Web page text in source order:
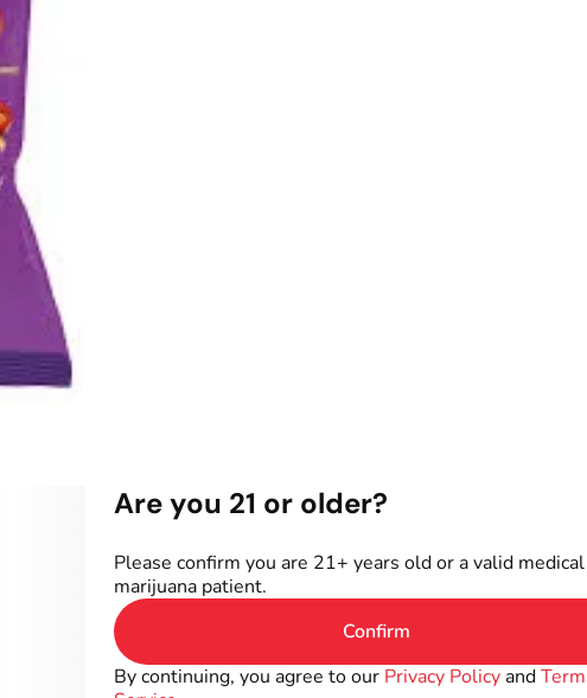
Are you 21 or older?
Please confirm you are 21+ years old or a valid medical
marijuana patient.
Confirm
By continuing, you agree to our Privacy Policy and